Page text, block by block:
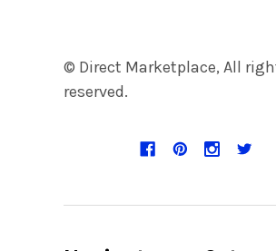
© Direct Marketplace, All
reserved.